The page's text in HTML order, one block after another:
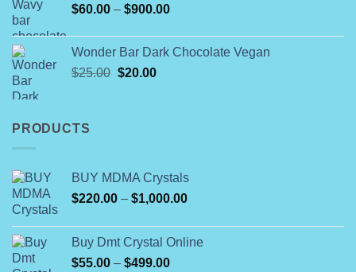
$100.00.$80.00.
$60.00 – $900.00Price
through
Wonder Bar Dark Chocolate Vegan
$25.00 Original
$20.00Current
PRODUCTS
BUY MDMA Crystals
$220.00 – $1,000.00Price
$220.00
through
Buy Dmt Crystal Online
$55.00 – $499.00Price